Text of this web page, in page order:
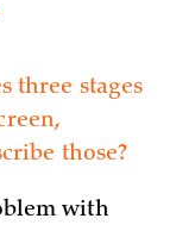
three stages
those?
with